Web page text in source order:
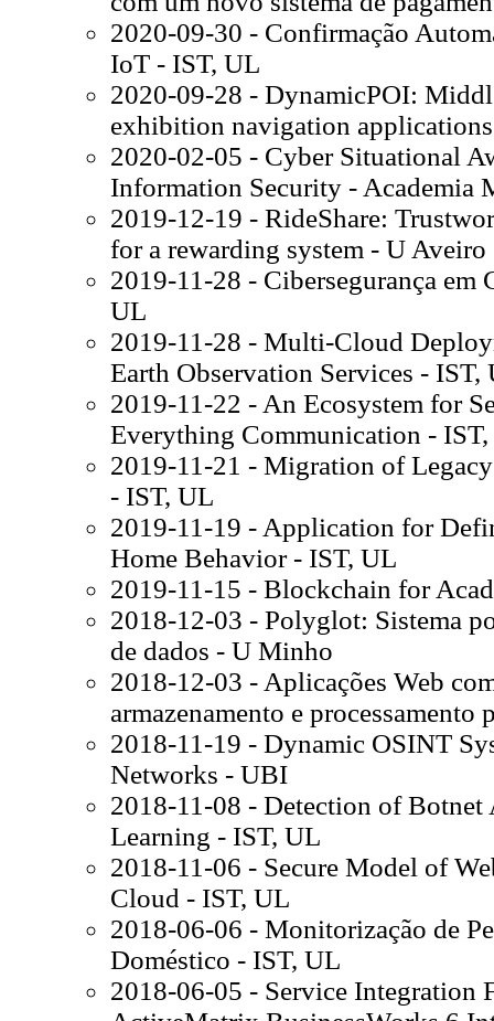
2020-09-30 - Confirmação
IoT - IST, UL
2020-09-28 - DynamicPOI:
exhibition navigation
2020-02-05 - Cyber Situational
Information Security - Academia
2019-12-19 - RideShare:
for a rewarding system - U Aveiro
2019-11-28 - Cibersegurança em
UL
2019-11-28 - Multi-Cloud
Earth Observation Services - IST,
2019-11-22 - An Ecosystem for
Everything Communication -
2019-11-21 - Migration of
- IST, UL
2019-11-19 - Application for
Home Behavior - IST, UL
2019-11-15 - Blockchain for
2018-12-03 - Polyglot: Sistema
de dados - U Minho
2018-12-03 - Aplicações Web
armazenamento e
2018-11-19 - Dynamic OSINT
Networks - UBI
2018-11-08 - Detection of
Learning - IST, UL
2018-11-06 - Secure Model of
Cloud - IST, UL
2018-06-06 - Monitorização de
Doméstico - IST, UL
2018-06-05 - Service Integration